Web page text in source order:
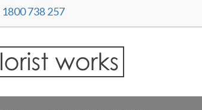
1800 738 257